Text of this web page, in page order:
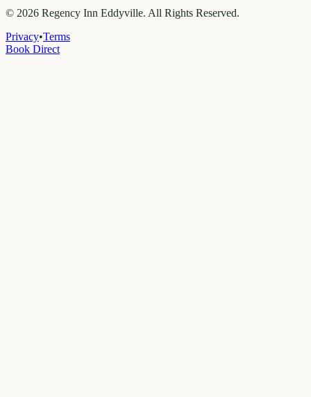
© 2026 Regency Inn Eddyville. All Rights Reserved.
Privacy•Terms
Book Direct